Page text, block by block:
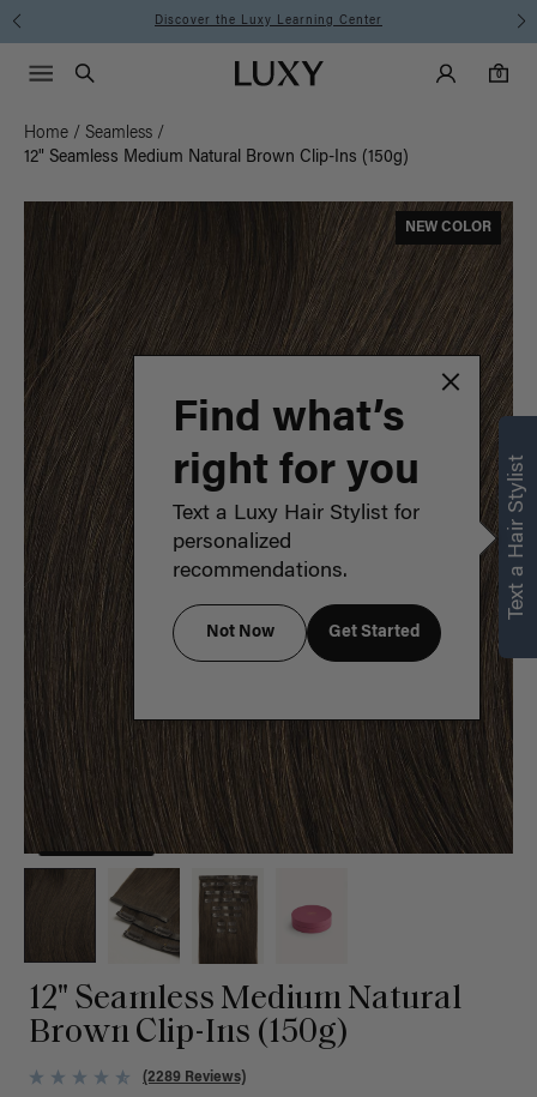
Instant Hair Loss Help I Shop Now
Luxy homepageMain
Search
Luxy Accounts
0
0 items in cart
Menu icon
Home / Seamless /
12" Seamless Medium Natural Brown Clip-Ins (150g)
NEW COLOR
12" Seamless Medium Natural
Brown Clip-Ins (150g)
(2289 Reviews)
Text a Hair Stylist
Find what’s
right for you
Text a Luxy Hair Stylist for
personalized
recommendations.
Not Now Get Started